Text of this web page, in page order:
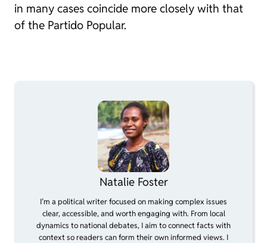
in many cases coincide more closely with that
of the Partido Popular.
Natalie Foster
I’m a political writer focused on making complex issues
clear, accessible, and worth engaging with. From local
dynamics to national debates, I aim to connect facts with
context so readers can form their own informed views. I